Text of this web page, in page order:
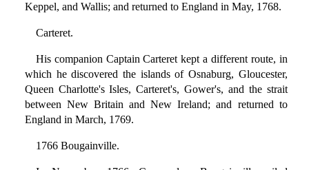
Keppel, and Wallis; and returned to England in May, 1768.
Carteret.
His companion Captain Carteret kept a different route, in
which he discovered the islands of Osnaburg, Gloucester,
Queen Charlotte's Isles, Carteret's, Gower's, and the strait
between New Britain and New Ireland; and returned to
England in March, 1769.
1766 Bougainville.